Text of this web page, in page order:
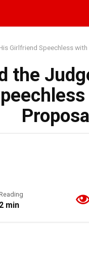
Girlfriend Speechless
the
2 min